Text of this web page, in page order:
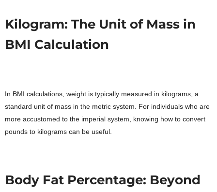
Kilogram: The Unit of Mass in
BMI Calculation
In BMI calculations, weight is typically measured in kilograms, a
standard unit of mass in the metric system. For individuals who are
more accustomed to the imperial system, knowing how to convert
pounds to kilograms can be useful.
Body Fat Percentage: Beyond